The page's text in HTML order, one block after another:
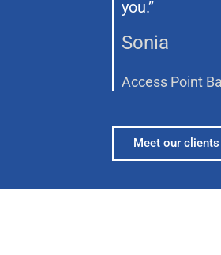
you.”
Sonia
Access Point
Meet our clients